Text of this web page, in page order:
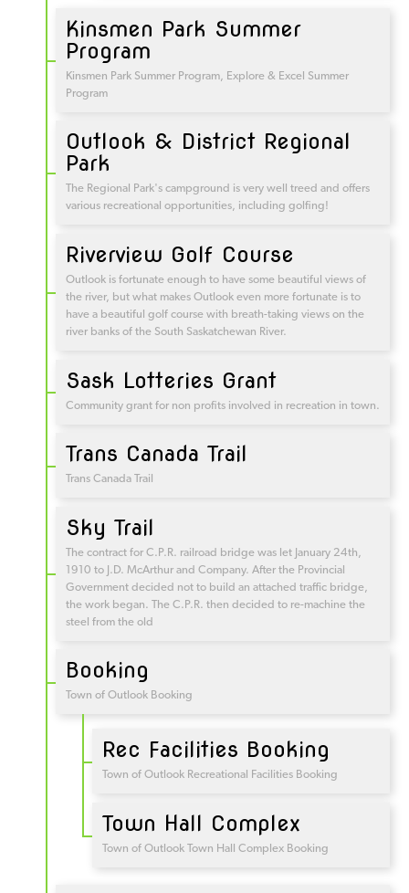
Kinsmen Park Summer
Program
Kinsmen Park Summer Program, Explore & Excel Summer
Program
Outlook & District Regional
Park
The Regional Park's campground is very well treed and offers
various recreational opportunities, including golfing!
Riverview Golf Course
Outlook is fortunate enough to have some beautiful views of
the river, but what makes Outlook even more fortunate is to
have a beautiful golf course with breath-taking views on the
river banks of the South Saskatchewan River.
Sask Lotteries Grant
Community grant for non profits involved in recreation in town.
Trans Canada Trail
Trans Canada Trail
Sky Trail
The contract for C.P.R. railroad bridge was let January 24th,
1910 to J.D. McArthur and Company. After the Provincial
Government decided not to build an attached traffic bridge,
the work began. The C.P.R. then decided to re-machine the
steel from the old
Booking
Town of Outlook Booking
Rec Facilities Booking
Town of Outlook Recreational Facilities Booking
Town Hall Complex
Town of Outlook Town Hall Complex Booking